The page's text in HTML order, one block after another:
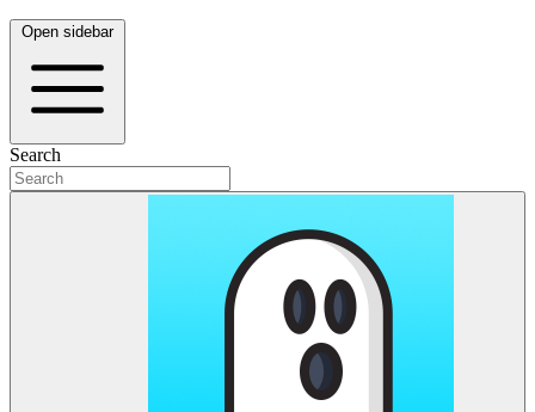
Open sidebar
Search